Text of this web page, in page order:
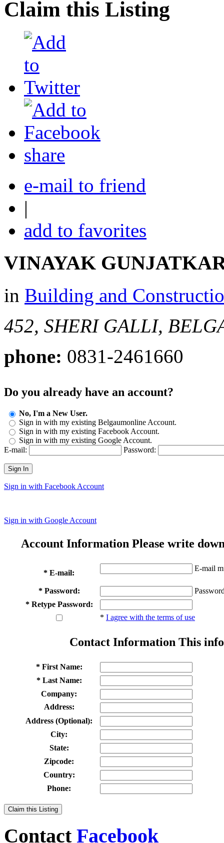
Claim this Listing
share
e-mail to friend
|
add to favorites
VINAYAK
in Building and
452, SHERI GALLI,
phone: 0831-2461660
Do you already have an account?
No, I'm a New User.
Sign in with my existing Belgaumonline Account.
Sign in with my existing Facebook Account.
Sign in with my existing Google Account.
E-mail:
Password:
Sign In
Sign in with Facebook Account
Sign in with Google Account
Account Information Please write
* E-mail:
E-mail
* Password:
* Retype Password:
* I agree with the terms of use
Contact Information This
* First Name:
* Last Name:
Company:
Address:
Address (Optional):
City:
State:
Zipcode:
Country:
Phone:
Claim this Listing
Contact Facebook